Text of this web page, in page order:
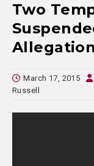
Two
March 17, 2015
Russell